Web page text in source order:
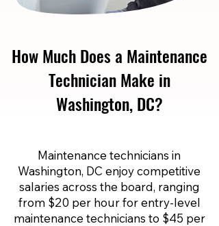
How Much Does a Maintenance
Technician Make in
Washington, DC?
Maintenance technicians in
Washington, DC enjoy competitive
salaries across the board, ranging
from $20 per hour for entry-level
maintenance technicians to $45 per